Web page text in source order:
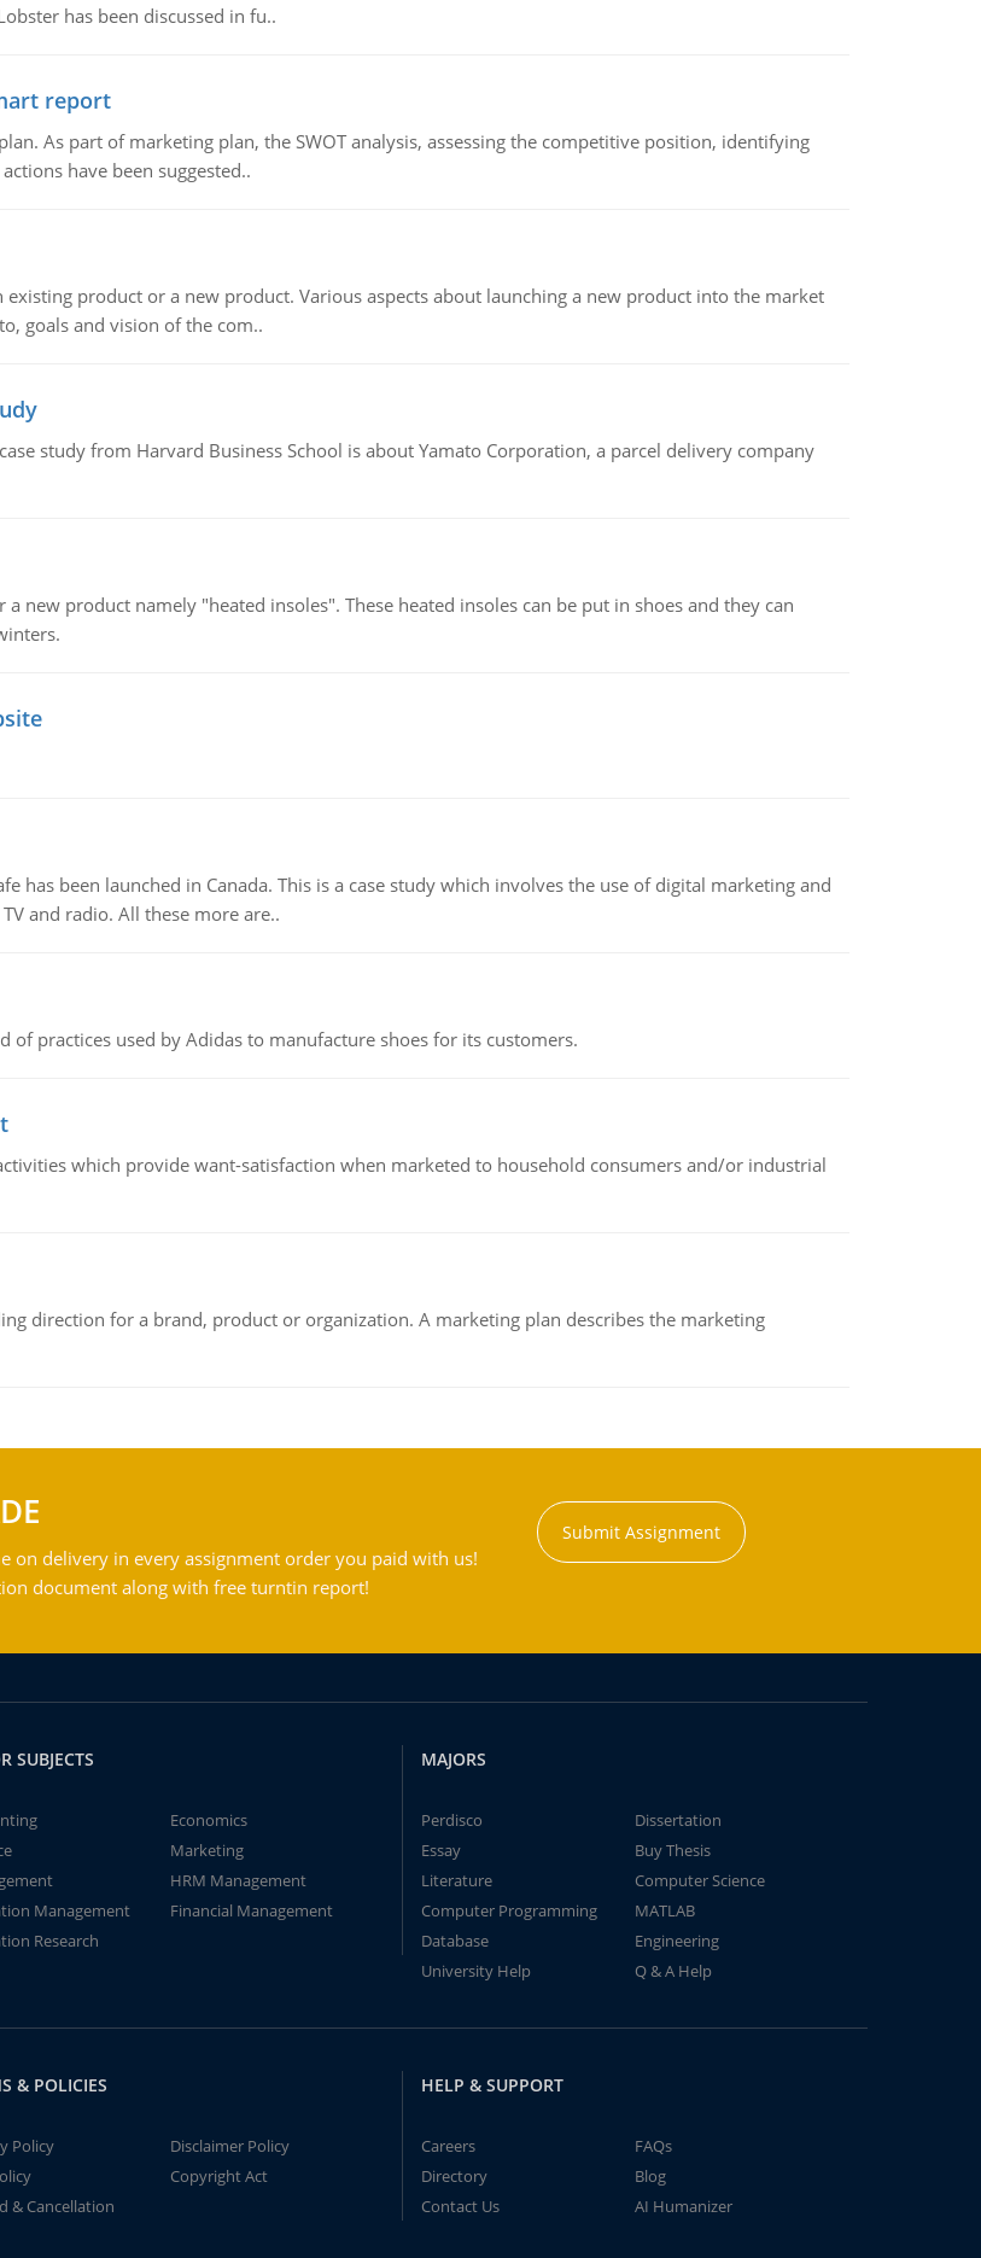
has been discussed in fu..
report
As part of marketing plan, the SWOT analysis, assessing the competitive position, identifying
have been suggested..
product or a new product. Various aspects about launching a new product into the market
goals and vision of the com..
study from Harvard Business School is about Yamato Corporation, a parcel delivery company
new product namely "heated insoles". These heated insoles can be put in shoes and they can
has been launched in Canada. This is a case study which involves the use of digital marketing and
and radio. All these more are..
practices used by Adidas to manufacture shoes for its customers.
which provide want-satisfaction when marketed to household consumers and/or industrial
direction for a brand, product or organization. A marketing plan describes the marketing
on delivery in every assignment order you paid with us!
document along with free turntin report!
Submit Assignment
SUBJECTS
Economics
Marketing
HRM Management
Management
Financial Management
Research
MAJORS
Perdisco
Dissertation
Essay
Buy Thesis
Literature
Computer Science
Computer Programming
MATLAB
Database
Engineering
University Help
Q & A Help
& POLICIES
Policy
Disclaimer Policy
Copyright Act
& Cancellation
HELP & SUPPORT
Careers
FAQs
Directory
Blog
Contact Us
AI Humanizer